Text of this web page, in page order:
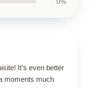
It’s even better
moments much